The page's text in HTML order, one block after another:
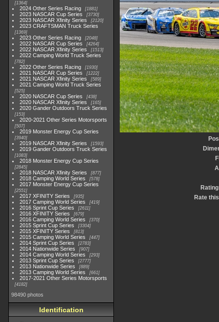
1364
2024 Other Series Racing 1881
2023 NASCAR Cup Series 3730
2023 NASCAR Xfinity Series 2120
2023 CRAFTSMAN Truck Series
1369
2023 Other Series Racing 2048
2022 NASCAR Cup Series 4264
2022 NASCAR Xfinity Series 1513
2022 Camping World Truck Series
782
2022 Other Series Racing 1930
2021 NASCAR Cup Series 1222
2021 NASCAR Xfinity Series 589
2021 Camping World Truck Series
525
2020 NASCAR Cup Series 438
2020 NASCAR Xfinity Series 165
2020 Gander Outdoors Truck Series
153
2020-2021 Other Series Motorsports
507
2019 Monster Energy Cup Series
3940
2019 NASCAR Xfinity Series 1593
2019 Gander Outdoors Truck Series
1083
2018 Monster Energy Cup Series
2845
2018 NASCAR Xfinity Series 877
2018 Camping World Series 578
2017 Monster Energy Cup Series
2551
2017 XFINITY Series 935
2017 Camping World Series 419
2016 Sprint Cup Series 2611
2016 XFINITY Series 679
2016 Camping World Series 370
2015 Sprint Cup Series 3304
2015 XFINITY Series 813
2015 Camping World Series 447
2014 Sprint Cup Series 2783
2014 Nationwide Series 907
2014 Camping World Series 293
2013 Sprint Cup Series 2777
2013 Nationwide Series 889
2013 Camping World Series 661
2017-2021 Other Series Motorsports
4182
98490 photos
Identification
Rate